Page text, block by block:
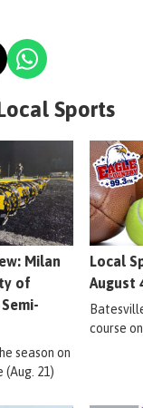
Sports
Milan
of
season on
21)
Local
August
course